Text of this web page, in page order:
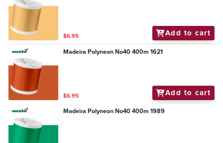
$6.95 Add to cart
Madeira Polyneon No40 400m 1621
$6.95 Add to cart
Madeira Polyneon No40 400m 1989